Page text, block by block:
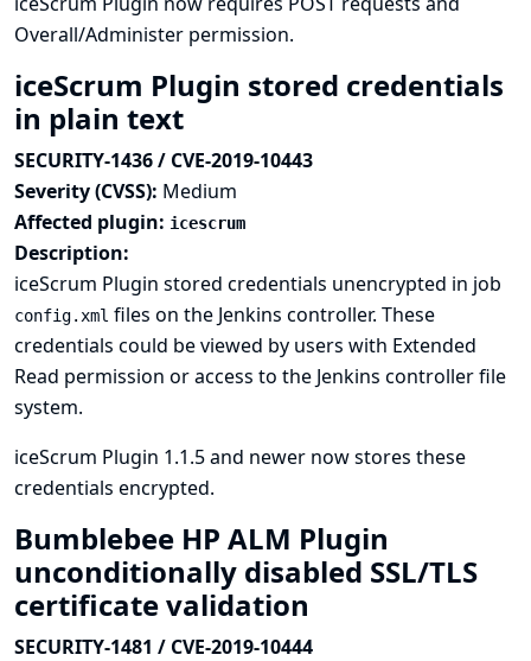
Overall/Administer permission.
iceScrum Plugin stored credentials
in plain text
SECURITY-1436 / CVE-2019-10443
Severity (CVSS): Medium
Affected plugin: icescrum
Description:
iceScrum Plugin stored credentials unencrypted in job
config.xml files on the Jenkins controller. These
credentials could be viewed by users with Extended
Read permission or access to the Jenkins controller file
system.
iceScrum Plugin 1.1.5 and newer now stores these
credentials encrypted.
Bumblebee HP ALM Plugin
unconditionally disabled SSL/TLS
certificate validation
SECURITY-1481 / CVE-2019-10444